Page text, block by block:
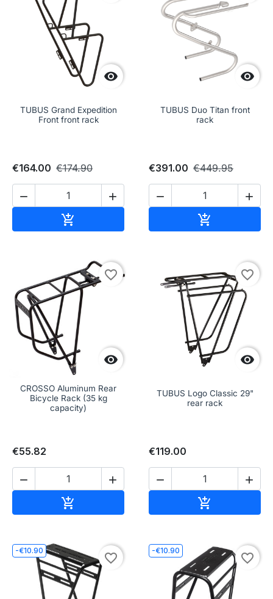

TUBUS Grand Expedition
Front front rack
€164.00 €174.90
 


TUBUS Duo Titan front
rack
€391.00 €449.95
 


favorite_border
CROSSO Aluminum Rear
Bicycle Rack (35 kg
capacity)
€55.82
 


favorite_border
TUBUS Logo Classic 29"
rear rack
€119.00
 

-€10.90
favorite_border
-€10.90
favorite_border